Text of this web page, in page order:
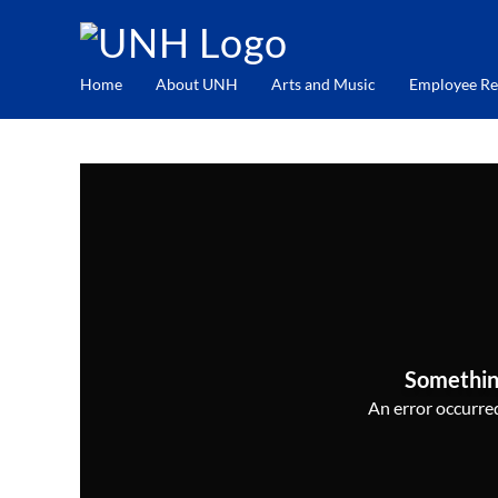
Home About UNH Arts and Music Employee
An error